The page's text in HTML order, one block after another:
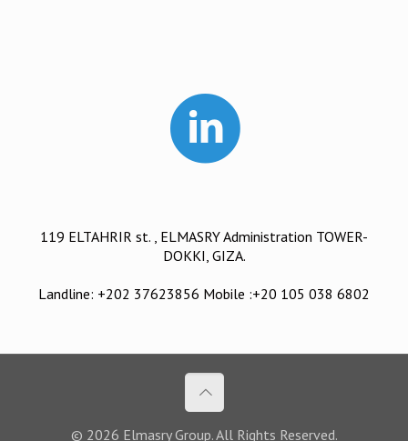
119 ELTAHRIR st. , ELMASRY Administration TOWER-
DOKKI, GIZA.
Landline: +202 37623856 Mobile :+20 105 038 6802
© 2026 Elmasry Group. All Rights Reserved.